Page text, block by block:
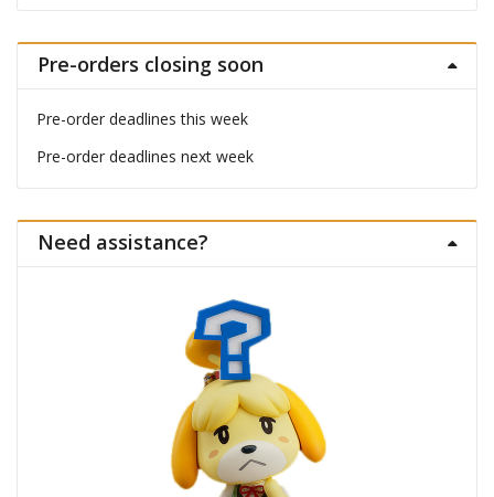
Pre-orders closing soon
Pre-order deadlines this week
Pre-order deadlines next week
Need assistance?